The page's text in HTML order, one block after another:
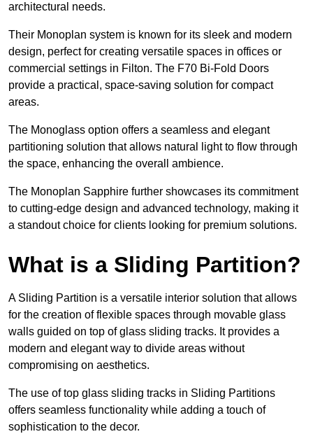
architectural needs.
Their Monoplan system is known for its sleek and modern
design, perfect for creating versatile spaces in offices or
commercial settings in Filton. The F70 Bi-Fold Doors
provide a practical, space-saving solution for compact
areas.
The Monoglass option offers a seamless and elegant
partitioning solution that allows natural light to flow through
the space, enhancing the overall ambience.
The Monoplan Sapphire further showcases its commitment
to cutting-edge design and advanced technology, making it
a standout choice for clients looking for premium solutions.
What is a Sliding Partition?
A Sliding Partition is a versatile interior solution that allows
for the creation of flexible spaces through movable glass
walls guided on top of glass sliding tracks. It provides a
modern and elegant way to divide areas without
compromising on aesthetics.
The use of top glass sliding tracks in Sliding Partitions
offers seamless functionality while adding a touch of
sophistication to the decor.